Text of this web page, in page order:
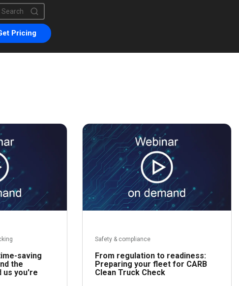
This is a search field with an auto-suggest feature attached.
are no suggestions because the search field is empty.
Pricing
saving
the
us you're
Safety & compliance
From regulation to readiness:
Preparing your fleet for CARB
Clean Truck Check